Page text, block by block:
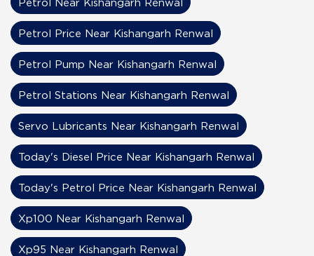
Petrol Price Near Kishangarh Renwal
Petrol Pump Near Kishangarh Renwal
Petrol Stations Near Kishangarh Renwal
Servo Lubricants Near Kishangarh Renwal
Today's Diesel Price Near Kishangarh Renwal
Today's Petrol Price Near Kishangarh Renwal
Xp100 Near Kishangarh Renwal
Xp95 Near Kishangarh Renwal